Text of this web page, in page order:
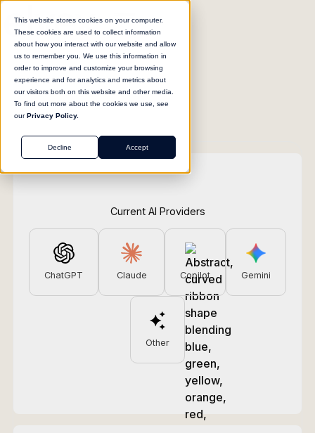
This website stores cookies on your computer.
These cookies are used to collect information
about how you interact with our website and allow
us to remember you. We use this information in
order to improve and customize your browsing
experience and for analytics and metrics about
our visitors both on this website and other media.
To find out more about the cookies we use, see
ourPrivacy Policy.
Accept
Decline
Current AI Providers
ChatGPT Claude Copilot Gemini
Other